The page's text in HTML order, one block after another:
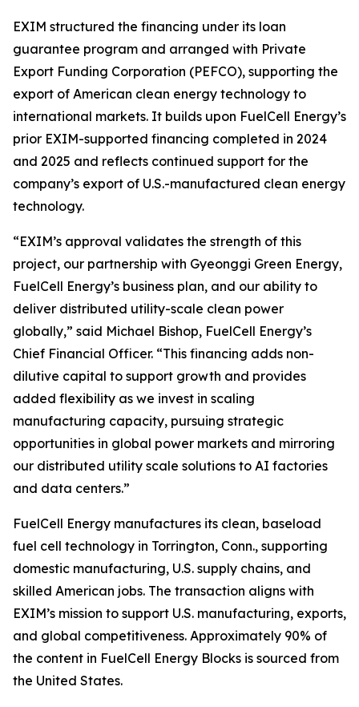
EXIM structured the financing under its loan
guarantee program and arranged with Private
Export Funding Corporation (PEFCO), supporting the
export of American clean energy technology to
international markets. It builds upon FuelCell Energy’s
prior EXIM-supported financing completed in 2024
and 2025 and reflects continued support for the
company’s export of U.S.-manufactured clean energy
technology.
“EXIM’s approval validates the strength of this
project, our partnership with Gyeonggi Green Energy,
FuelCell Energy’s business plan, and our ability to
deliver distributed utility-scale clean power
globally,” said Michael Bishop, FuelCell Energy’s
Chief Financial Officer. “This financing adds non-
dilutive capital to support growth and provides
added flexibility as we invest in scaling
manufacturing capacity, pursuing strategic
opportunities in global power markets and mirroring
our distributed utility scale solutions to AI factories
and data centers.”
FuelCell Energy manufactures its clean, baseload
fuel cell technology in Torrington, Conn., supporting
domestic manufacturing, U.S. supply chains, and
skilled American jobs. The transaction aligns with
EXIM’s mission to support U.S. manufacturing, exports,
and global competitiveness. Approximately 90% of
the content in FuelCell Energy Blocks is sourced from
the United States.